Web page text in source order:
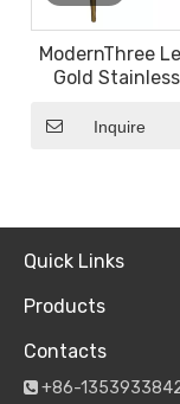
ModernThree
Gold
Hotel
Furniture
Room
Inquire
Quick Links
Products
Contacts
 +86-